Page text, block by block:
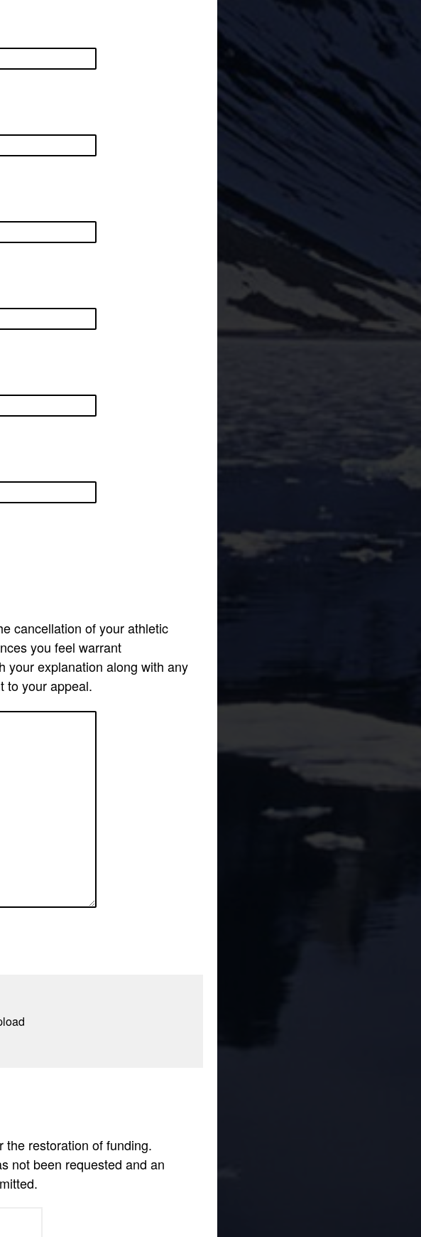
cancellation of your athletic
you feel warrant
your explanation along with any
to your appeal.
the restoration of funding.
not been requested and an